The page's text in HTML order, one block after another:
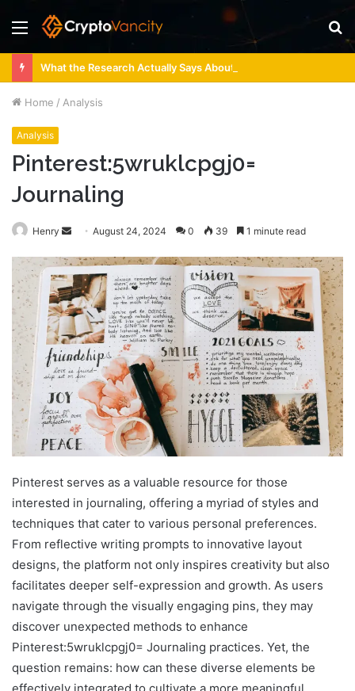
Menu
Home / Analysis
Analysis
Pinterest:5wruklcpgj0=
Journaling
Henry
Send
email
August 24, 2024 0 39 1 minute read
Pinterest serves as a valuable resource for those
interested in journaling, offering a myriad of styles and
techniques that cater to various personal preferences.
From reflective writing prompts to innovative layout
designs, the platform not only inspires creativity but also
facilitates deeper self-expression and growth. As users
navigate through the visually engaging pins, they may
discover unexpected methods to enhance
Pinterest:5wruklcpgj0= Journaling practices. Yet, the
question remains: how can these diverse elements be